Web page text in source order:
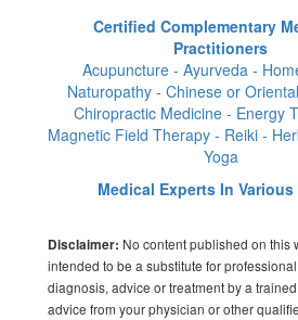
Certified Complementary
Practitioners
Acupuncture - Ayurveda -
Naturopathy - Chinese or
Chiropractic Medicine - Energy
Magnetic Field Therapy - Reiki -
Yoga
Medical Experts In
Disclaimer: No content published on this
intended to be a substitute for
diagnosis, advice or treatment by a
advice from your physician or other